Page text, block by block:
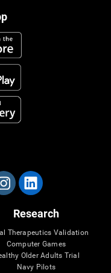
Research
Therapeutics Validation
Computer Games
Older Adults Trial
Navy Pilots